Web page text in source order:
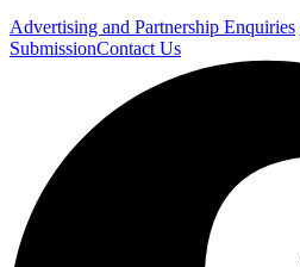
Advertising and Partnership Enquiries
SubmissionContact Us